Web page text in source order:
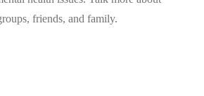
friends, and family.